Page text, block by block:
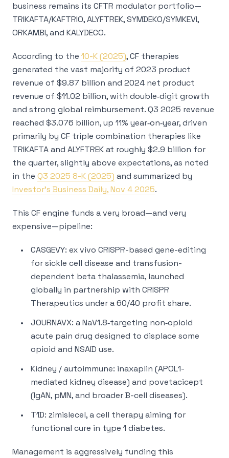
business remains its CFTR modulator portfolio—
TRIKAFTA/KAFTRIO, ALYFTREK, SYMDEKO/SYMKEVI,
ORKAMBI, and KALYDECO.
According to the 10-K (2025), CF therapies
generated the vast majority of 2023 product
revenue of $9.87 billion and 2024 net product
revenue of $11.02 billion, with double‑digit growth
and strong global reimbursement. Q3 2025 revenue
reached $3.076 billion, up 11% year‑on‑year, driven
primarily by CF triple combination therapies like
TRIKAFTA and ALYFTREK at roughly $2.9 billion for
the quarter, slightly above expectations, as noted
in the Q3 2025 8-K (2025) and summarized by
Investor’s Business Daily, Nov 4 2025.
This CF engine funds a very broad—and very
expensive—pipeline:
CASGEVY: ex vivo CRISPR-based gene-editing
for sickle cell disease and transfusion-
dependent beta thalassemia, launched
globally in partnership with CRISPR
Therapeutics under a 60/40 profit share.
JOURNAVX: a NaV1.8‑targeting non‑opioid
acute pain drug designed to displace some
opioid and NSAID use.
Kidney / autoimmune: inaxaplin (APOL1-
mediated kidney disease) and povetacicept
(IgAN, pMN, and broader B-cell diseases).
T1D: zimislecel, a cell therapy aiming for
functional cure in type 1 diabetes.
Management is aggressively funding this